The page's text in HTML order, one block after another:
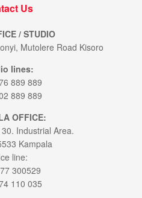
Us
/ STUDIO
Mutolere Road Kisoro
lines:
889 889
889 889
OFFICE:
Industrial Area.
Kampala
line:
300529
110 035